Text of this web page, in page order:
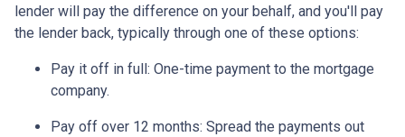
lender will pay the difference on your behalf, and you'll pay
the lender back, typically through one of these options:
Pay it off in full: One-time payment to the mortgage
company.
Pay off over 12 months: Spread the payments out